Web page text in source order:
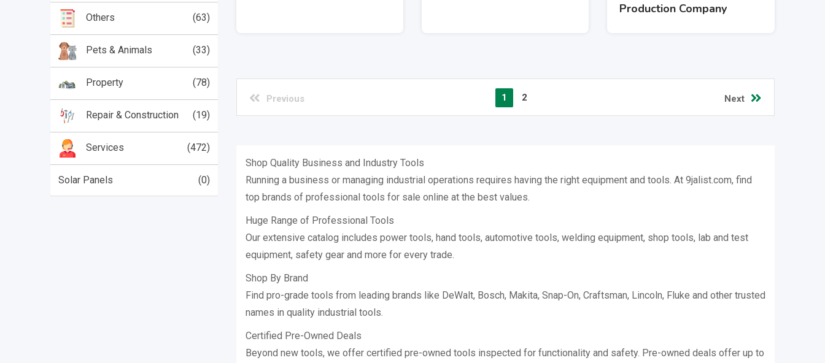
Others (63)
Pets & Animals (33)
Property (78)
Repair & Construction (19)
Services (472)
Solar Panels (0)
Shop Quality Business and Industry Tools
Running a business or managing industrial operations requires having the right equipment and tools. At 9jalist.com, find
top brands of professional tools for sale online at the best values.
Huge Range of Professional Tools
Our extensive catalog includes power tools, hand tools, automotive tools, welding equipment, shop tools, lab and test
equipment, safety gear and more for every trade.
Shop By Brand
Find pro-grade tools from leading brands like DeWalt, Bosch, Makita, Snap-On, Craftsman, Lincoln, Fluke and other trusted
names in quality industrial tools.
Certified Pre-Owned Deals
Beyond new tools, we offer certified pre-owned tools inspected for functionality and safety. Pre-owned deals offer up to
Production Company
Previous 1 2 Next